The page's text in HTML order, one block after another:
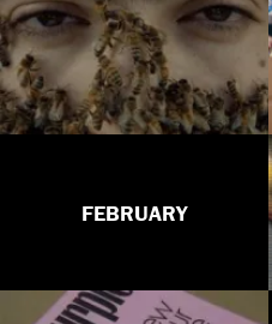
FEBRUARY